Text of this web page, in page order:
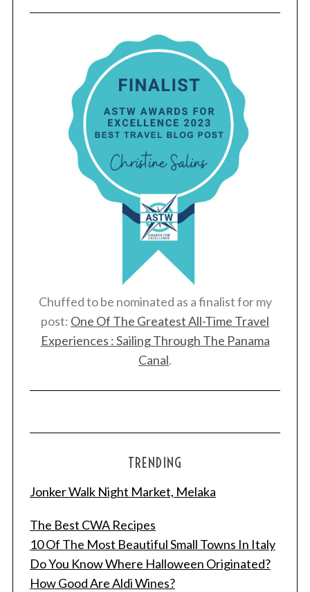
Chuffed to be nominated as a finalist for my
post: One Of The Greatest All-Time Travel
Experiences : Sailing Through The Panama
Canal.
TRENDING
Jonker Walk Night Market, Melaka
The Best CWA Recipes
10 Of The Most Beautiful Small Towns In Italy
Do You Know Where Halloween Originated?
How Good Are Aldi Wines?
e
r
c
h
f
o